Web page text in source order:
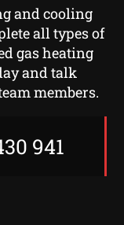
and cooling
all types of
gas heating
and talk
members.
941